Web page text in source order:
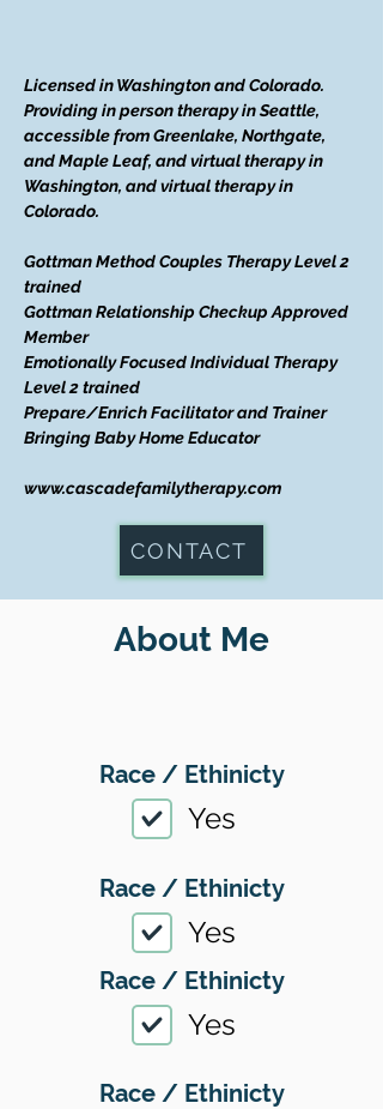
Licensed in Washington and Colorado.
Providing in person therapy in Seattle,
accessible from Greenlake, Northgate,
and Maple Leaf, and virtual therapy in
Washington, and virtual therapy in
Colorado.
Gottman Method Couples Therapy Level 2
trained
Gottman Relationship Checkup Approved
Member
Emotionally Focused Individual Therapy
Level 2 trained
Prepare/Enrich Facilitator and Trainer
Bringing Baby Home Educator
www.cascadefamilytherapy.com
CONTACT
About Me
Race / Ethinicty
Yes
Race / Ethinicty
Yes
Race / Ethinicty
Yes
Race / Ethinicty